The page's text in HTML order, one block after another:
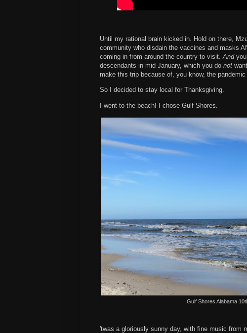
Until my rational brain kicked in. Hold on there,
community who disdain the vaccines and masks
coming in from around the country to visit.And
descendants in mid-January, which you do not
make this trip because of, you know, the
So I decided to stay local for Thanksgiving.
I went to the beach! I chose Gulf Shores.
Gulf Shores Alabama
'twas a gloriously sunny day, with fine music from